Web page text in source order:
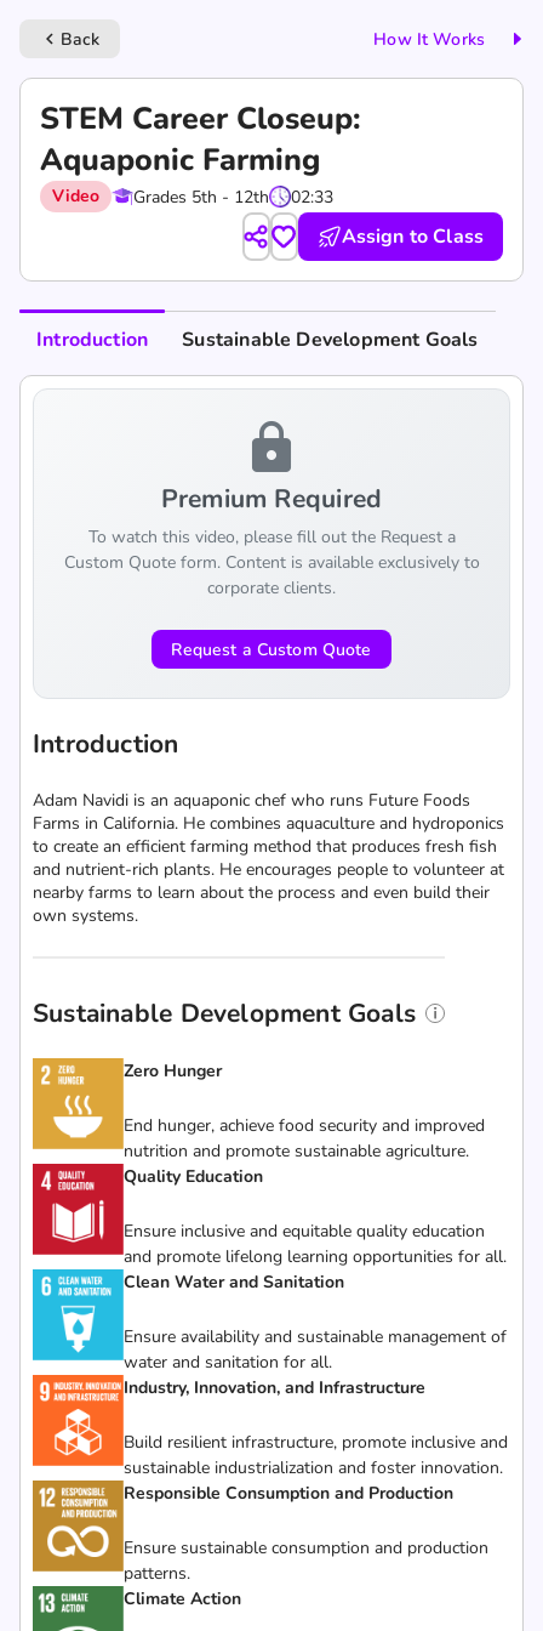
keyboard_arrow_left Back How It Works
STEM Career Closeup:
Aquaponic Farming
Video Grades 5th - 12th 02:33
Assign to Class
Introduction Sustainable Development Goals
lock
Premium Required
To watch this video, please fill out the Request a
Custom Quote form. Content is available exclusively to
corporate clients.
Request a Custom Quote
Introduction
Adam Navidi is an aquaponic chef who runs Future Foods
Farms in California. He combines aquaculture and hydroponics
to create an efficient farming method that produces fresh fish
and nutrient-rich plants. He encourages people to volunteer at
nearby farms to learn about the process and even build their
own systems.
Sustainable Development Goals
Zero Hunger
End hunger, achieve food security and improved
nutrition and promote sustainable agriculture.
Quality Education
Ensure inclusive and equitable quality education
and promote lifelong learning opportunities for all.
Clean Water and Sanitation
Ensure availability and sustainable management of
water and sanitation for all.
Industry, Innovation, and Infrastructure
Build resilient infrastructure, promote inclusive and
sustainable industrialization and foster innovation.
Responsible Consumption and Production
Ensure sustainable consumption and production
patterns.
Climate Action